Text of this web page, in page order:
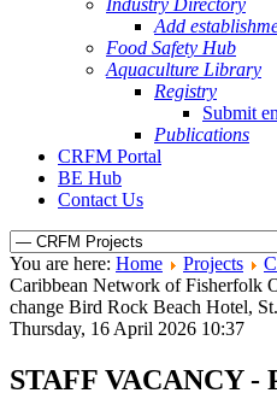
Industry Directory
Add
Food Safety Hub
Aquaculture Library
Registry
Submit
Publications
CRFM Portal
BE Hub
Contact Us
You are here: Home Projects
Caribbean Network of Fisherfolk
change Bird Rock Beach Hotel,
Thursday, 16 April 2026 10:37
STAFF VACANCY -